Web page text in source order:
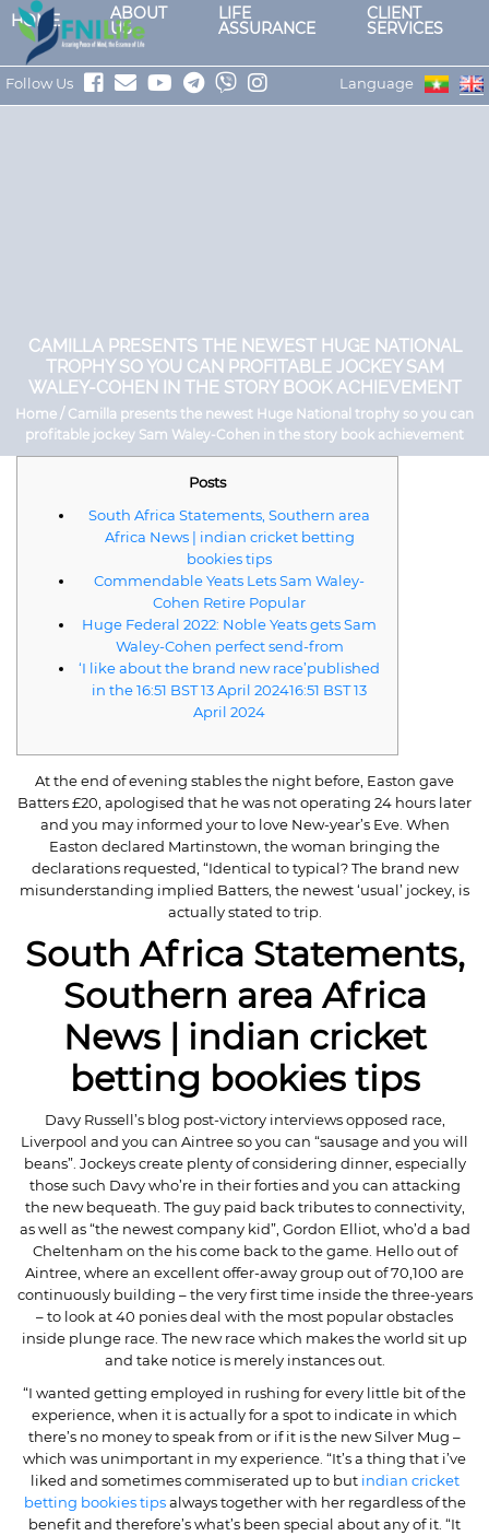
Language
Follow Us
HOME ABOUT
US
LIFE
ASSURANCE
CLIENT
SERVICES
CAMILLA PRESENTS THE NEWEST HUGE NATIONAL
TROPHY SO YOU CAN PROFITABLE JOCKEY SAM
WALEY-COHEN IN THE STORY BOOK ACHIEVEMENT
Home / Camilla presents the newest Huge National trophy so you can
profitable jockey Sam Waley-Cohen in the story book achievement
Posts
South Africa Statements, Southern area
Africa News | indian cricket betting
bookies tips
Commendable Yeats Lets Sam Waley-
Cohen Retire Popular
Huge Federal 2022: Noble Yeats gets Sam
Waley-Cohen perfect send-from
‘I like about the brand new race’published
in the 16:51 BST 13 April 202416:51 BST 13
April 2024
At the end of evening stables the night before, Easton gave
Batters £20, apologised that he was not operating 24 hours later
and you may informed your to love New-year’s Eve. When
Easton declared Martinstown, the woman bringing the
declarations requested, “Identical to typical?The brand new
misunderstanding implied Batters, the newest ‘usual’ jockey, is
actually stated to trip.
South Africa Statements,
Southern area Africa
News | indian cricket
betting bookies tips
Davy Russell’s blog post-victory interviews opposed race,
Liverpool and you can Aintree so you can “sausage and you will
beans”. Jockeys create plenty of considering dinner, especially
those such Davy who’re in their forties and you can attacking
the new bequeath. The guy paid back tributes to connectivity,
as well as “the newest company kid”, Gordon Elliot, who’d a bad
Cheltenham on the his come back to the game. Hello out of
Aintree, where an excellent offer-away group out of 70,100 are
continuously building – the very first time inside the three-years
– to look at 40 ponies deal with the most popular obstacles
inside plunge race. The new race which makes the world sit up
and take notice is merely instances out.
“I wanted getting employed in rushing for every little bit of the
experience, when it is actually for a spot to indicate in which
there’s no money to speak from or if it is the new Silver Mug –
which was unimportant in my experience. “It’s a thing that i’ve
liked and sometimes commiserated up to but indian cricket
betting bookies tipsalways together with her regardless of the
benefit and therefore’s what’s been special about any of it. “It